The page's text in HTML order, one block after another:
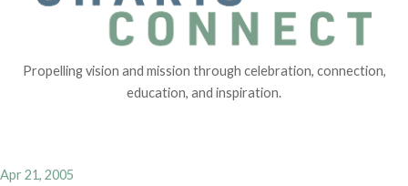
Propelling vision and mission through celebration, connection,
education, and inspiration.
Apr 21, 2005